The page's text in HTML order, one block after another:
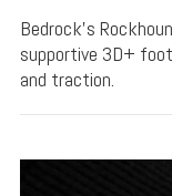
Bedrock's
supportive 3D+
and traction.